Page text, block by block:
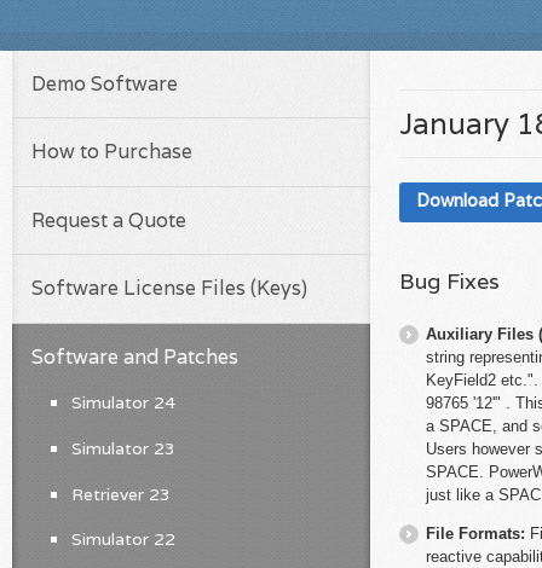
January
Download
Bug Fixes
Auxiliary Files
string
KeyField2
98765 '12'" .
a SPACE, and
Users however
SPACE.
just like a
File Formats:
reactive
Demo Software
How to Purchase
Request a Quote
Software License Files (Keys)
Software and Patches
Simulator 24
Simulator 23
Retriever 23
Simulator 22